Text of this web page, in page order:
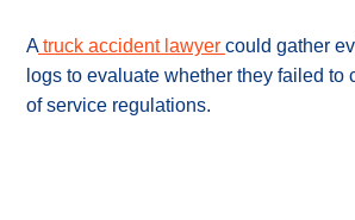
Atruck accident lawyer could gather
logs to evaluate whether they failed to
of service regulations.